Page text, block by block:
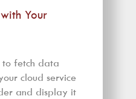
Your
to fetch data
cloud service
and display it